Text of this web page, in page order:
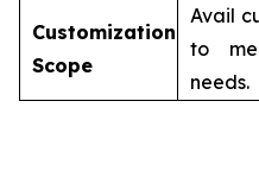
Customization
Scope
Avail
to
needs.